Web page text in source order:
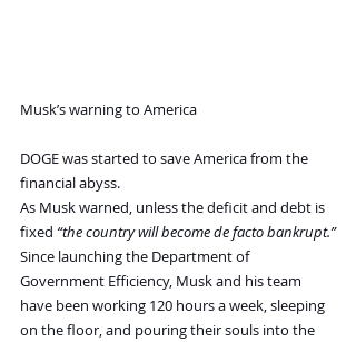
Musk’s warning to America
DOGE was started to save America from the
financial abyss.
As Musk warned, unless the deficit and debt is
fixed “the country will become de facto bankrupt.”
Since launching the Department of
Government Efficiency, Musk and his team
have been working 120 hours a week, sleeping
on the floor, and pouring their souls into the